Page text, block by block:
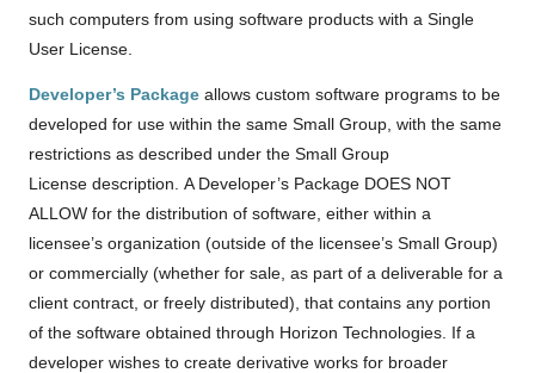
such computers from using software products with a Single
User License.
Developer’s Package allows custom software programs to be
developed for use within the same Small Group, with the same
restrictions as described under the Small Group
License description. A Developer’s Package DOES NOT
ALLOW for the distribution of software, either within a
licensee’s organization (outside of the licensee’s Small Group)
or commercially (whether for sale, as part of a deliverable for a
client contract, or freely distributed), that contains any portion
of the software obtained through Horizon Technologies. If a
developer wishes to create derivative works for broader